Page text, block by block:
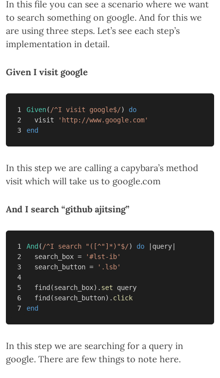
In this file you can see a scenario where we want
to search something on google. And for this we
are using three steps. Let’s see each step’s
implementation in detail.
Given I visit google
1
2
Given( /^I visit google$/)
do
visit
'http://www.google.com'
end
In this step we are calling a capybara’s method
visit which will take us to google.com
And I search “github ajitsing”
1
2
3
4
5
6
And ( /^I search "([^"]*)"$/) do query
search_box =
'#lst-ib'
search_button = '.lsb'
find (search_box). set
query
find (search_button). click
end
In this step we are searching for a query in
google. There are few things to note here.